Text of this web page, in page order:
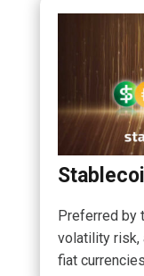
Preferred by
volatility risk,
fiat